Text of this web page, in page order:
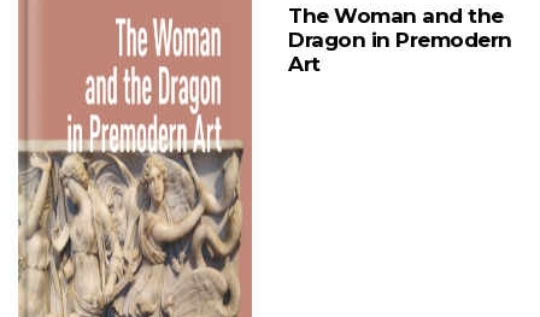
The Woman and the
Dragon in Premodern
Art